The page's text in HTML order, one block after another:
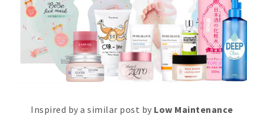
Inspired by a similar post by Low Maintenance